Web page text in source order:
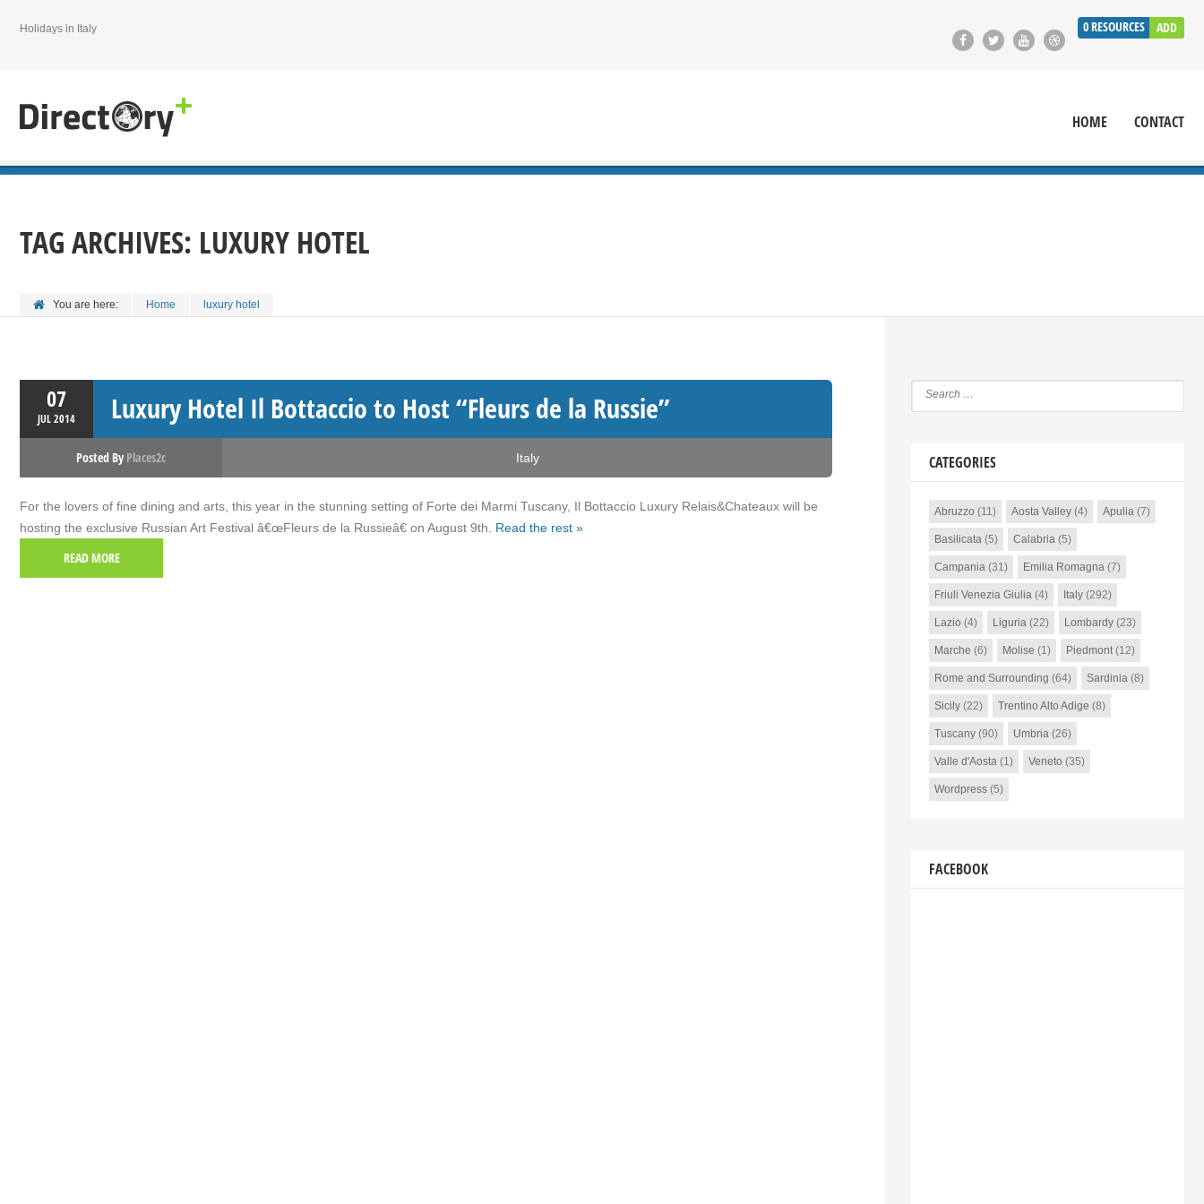
0RESOURCES ADD
Holidays in Italy
HOME CONTACT
TAG ARCHIVES: LUXURY HOTEL
You are here: Home luxury hotel
07
JUL2014 Luxury Hotel Il Bottaccio to Host “Fleurs de la Russie”
Posted By Places2c Italy
For the lovers of fine dining and arts, this year in the stunning setting of Forte dei Marmi Tuscany, Il Bottaccio Luxury Relais&Chateaux will be
hosting the exclusive Russian Art Festival â€œFleurs de la Russieâ€ on August 9th. Read the rest »
READ MORE
CATEGORIES
Abruzzo (11) Aosta Valley(4) Apulia(7)
Basilicata(5) Calabria(5)
Campania(31) Emilia Romagna(7)
Friuli Venezia Giulia(4) Italy(292)
Lazio (4) Liguria(22) Lombardy(23)
Marche (6) Molise (1) Piedmont(12)
Rome and Surrounding (64) Sardinia(8)
Sicily(22) Trentino Alto Adige (8)
Tuscany(90) Umbria(26)
Valle d'Aosta(1) Veneto (35)
Wordpress(5)
FACEBOOK